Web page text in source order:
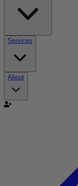
Services
About